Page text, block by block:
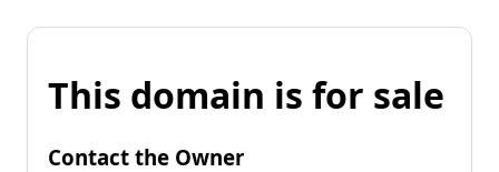
This domain is for sale
Contact the Owner